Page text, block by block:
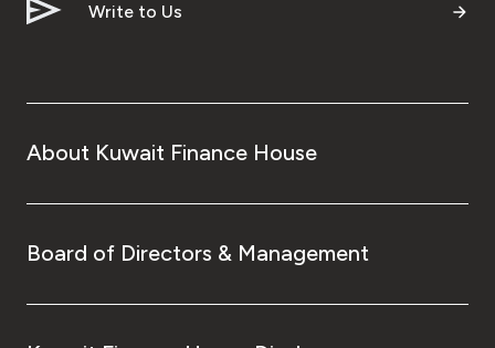
Write to Us
About Kuwait Finance House
Board of Directors & Management